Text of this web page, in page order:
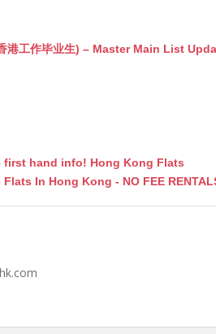
港工作毕业生) – Master Main List
hand info! Hong Kong Flats
In Hong Kong - NO FEE